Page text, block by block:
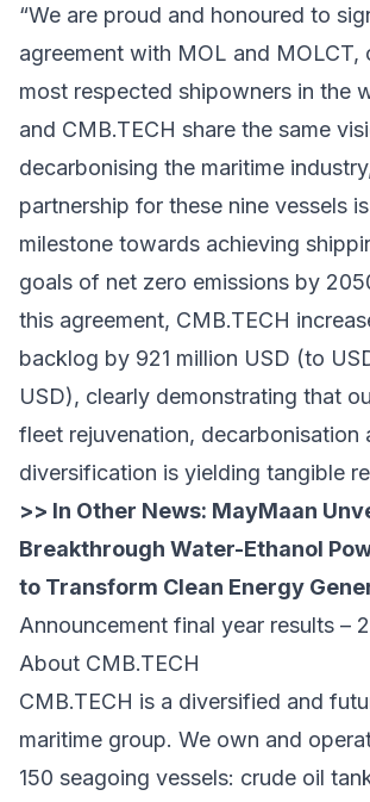
“We are proud and honoured to
agreement with MOL and MOLCT,
most respected shipowners in the
and CMB.TECH share the same
decarbonising the maritime
partnership for these nine vessels
milestone towards achieving
goals of net zero emissions by
this agreement, CMB.TECH
backlog by 921 million USD (to
USD), clearly demonstrating that
fleet rejuvenation, decarbonisation
diversification is yielding tangible
>> In Other News: MayMaan
Breakthrough Water-Ethanol
to Transform Clean Energy
Announcement final year results –
About CMB.TECH
CMB.TECH is a diversified and
maritime group. We own and
150 seagoing vessels: crude oil